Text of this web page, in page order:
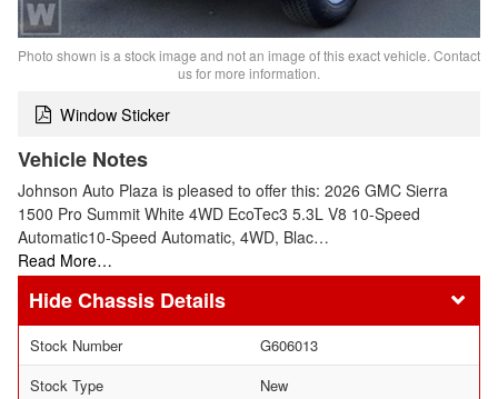
Photo shown is a stock image and not an image of this exact vehicle. Contact
us for more information.
Window Sticker
Vehicle Notes
Johnson Auto Plaza is pleased to offer this: 2026 GMC Sierra
1500 Pro Summit White 4WD EcoTec3 5.3L V8 10-Speed
Automatic10-Speed Automatic, 4WD, Blac…
Read More…
Chassis Details
Stock Number
G606013
Stock Type
New